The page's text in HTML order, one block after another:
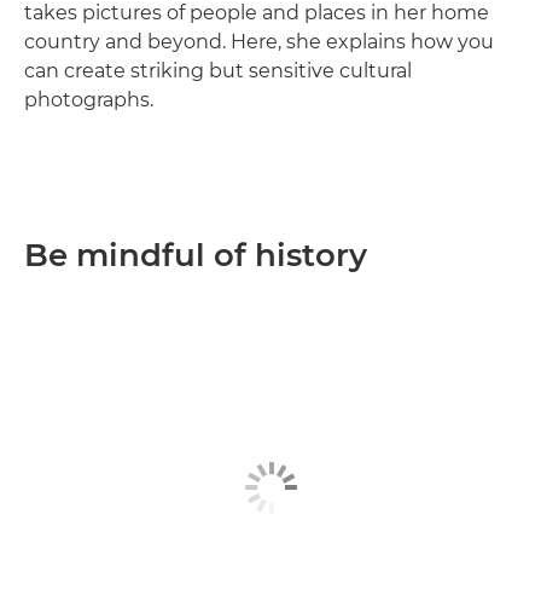
takes pictures of people and places in her home
country and beyond. Here, she explains how you
can create striking but sensitive cultural
photographs.
Be mindful of history